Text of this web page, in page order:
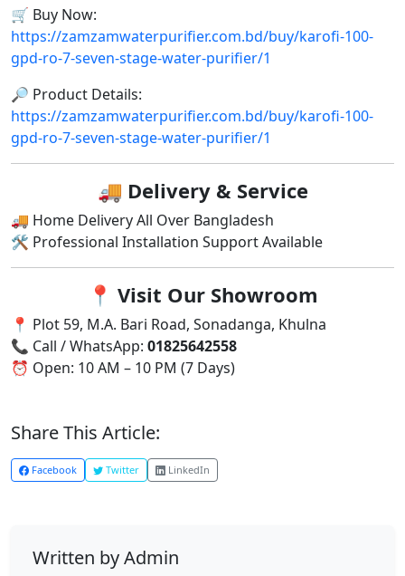
🛒 Buy Now:
https://zamzamwaterpurifier.com.bd/buy/karofi-100-
gpd-ro-7-seven-stage-water-purifier/1
🔎 Product Details:
https://zamzamwaterpurifier.com.bd/buy/karofi-100-
gpd-ro-7-seven-stage-water-purifier/1
🚚 Delivery & Service
🚚 Home Delivery All Over Bangladesh
🛠 Professional Installation Support Available
📍 Visit Our Showroom
📍 Plot 59, M.A. Bari Road, Sonadanga, Khulna
📞 Call / WhatsApp: 01825642558
⏰ Open: 10 AM – 10 PM (7 Days)
Share This Article:
Facebook Twitter LinkedIn
Written by Admin